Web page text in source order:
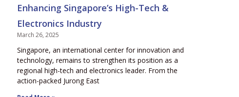
Enhancing Singapore’s High-Tech &
Electronics Industry
March 26, 2025
Singapore, an international center for innovation and
technology, remains to strengthen its position as a
regional high-tech and electronics leader. From the
action-packed Jurong East